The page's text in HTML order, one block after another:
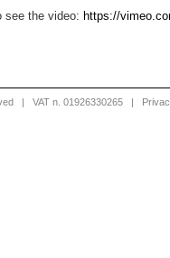
see the video: https://
| VAT n. 01926330265 |